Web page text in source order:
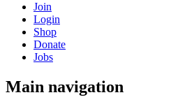
Join
Login
Shop
Donate
Jobs
Main navigation